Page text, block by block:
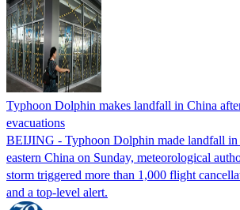
Typhoon Dolphin makes landfall in China
evacuations
BEIJING - Typhoon Dolphin made landfall in
eastern China on Sunday, meteorological
storm triggered more than 1,000 flight
and a top-level alert.